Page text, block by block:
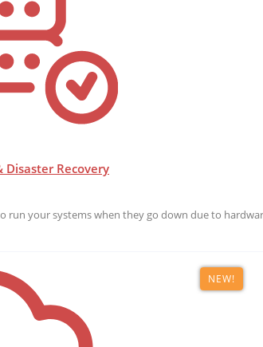
Disaster Recovery
run your systems when they go down due to
NEW!